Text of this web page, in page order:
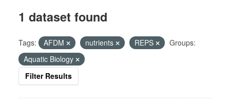
1 dataset found
Tags: AFDM nutrients REPS
Groups:
Aquatic Biology
Filter Results